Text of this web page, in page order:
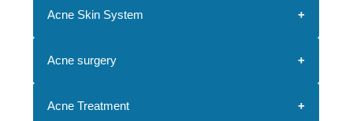
Acne Skin System
Acne surgery
Acne Treatment